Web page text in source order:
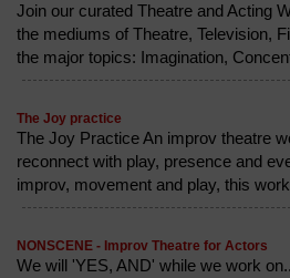
Join our curated Theatre and Acting
the mediums of Theatre, Television,
the major topics: Imagination,
The Joy practice
The Joy Practice An improv theatre
reconnect with play, presence and
improv, movement and play, this
NONSCENE - Improv Theatre for Actors
We will 'YES, AND' while we work